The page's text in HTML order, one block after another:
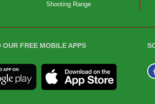
Shooting Range
OUR FREE MOBILE APPS